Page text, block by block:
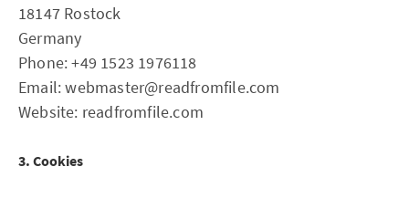
18147 Rostock
Germany
Phone: +49 1523 1976118
Email: webmaster@readfromfile.com
Website: readfromfile.com
3. Cookies